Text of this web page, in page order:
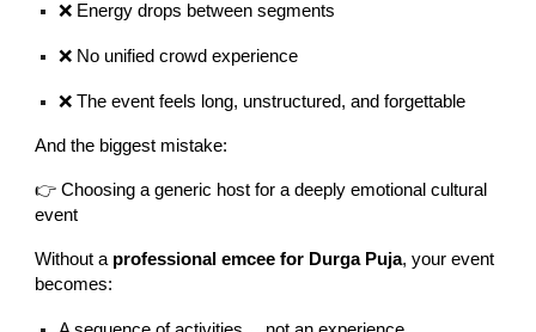
❌ Energy drops between segments
❌ No unified crowd experience
❌ The event feels long, unstructured, and forgettable
And the biggest mistake:
👉 Choosing a generic host for a deeply emotional cultural
event
Without a professional emcee for Durga Puja, your event
becomes: